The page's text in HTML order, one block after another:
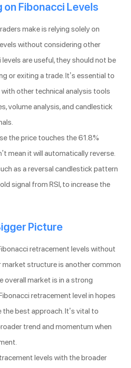
on Fibonacci Levels
make is relying solely on
without considering other
are useful, they should not be
or exiting a trade. It’s essential to
other technical analysis tools
volume analysis, and candlestick
the price touches the 61.8%
mean it will automatically reverse.
as a reversal candlestick pattern
signal from RSI, to increase the
Picture
retracement levels without
structure is another common
overall market is in a strong
retracement level in hopes
best approach. It’s vital to
trend and momentum when
levels with the broader